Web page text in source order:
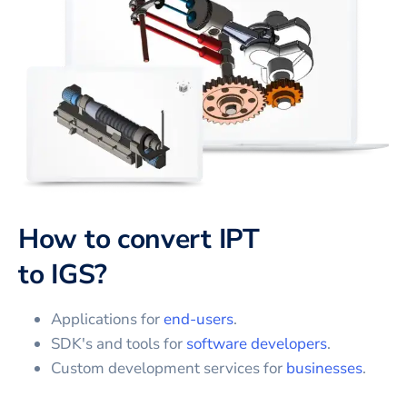
How to convert IPT
to IGS?
Applications forend-users.
SDK's and tools for software developers.
Custom development services for businesses.